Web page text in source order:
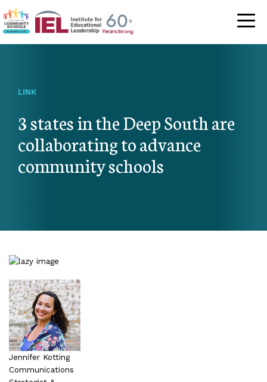
Community
LINK
3 states in the Deep South are
collaborating to advance
community schools
Jennifer Kotting
Communications